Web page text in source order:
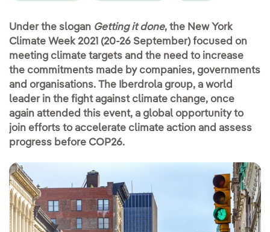
Under the slogan Getting it done, the New York
Climate Week 2021 (20-26 September) focused on
meeting climate targets and the need to increase
the commitments made by companies, governments
and organisations. The Iberdrola group, a world
leader in the fight against climate change, once
again attended this event, a global opportunity to
join efforts to accelerate climate action and assess
progress before COP26.